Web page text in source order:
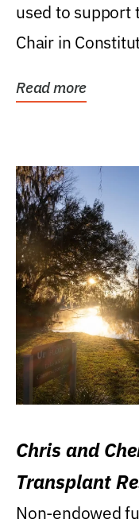
used to support
Chair in
Read more
Chris and
Transplant
Non-endowed